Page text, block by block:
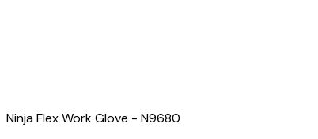
Ninja Flex Work Glove - N9680